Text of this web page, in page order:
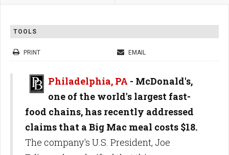
TOOLS
PRINT EMAIL
Philadelphia, PA - McDonald's,
one of the world's largest fast-
food chains, has recently addressed
claims that a Big Mac meal costs $18.
The company's U.S. President, Joe